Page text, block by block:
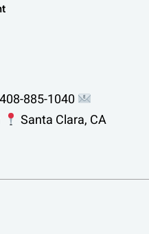
408-885-1040
Santa Clara, CA